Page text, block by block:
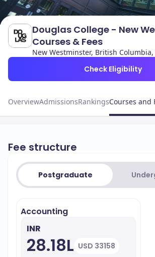
Douglas College - New
Courses & Fees
New Westminster, British Columbia,
Check Eligibility
OverviewAdmissionsRankingsCourses and
Fee structure
Postgraduate
Accounting
INR
28.18L USD 33158